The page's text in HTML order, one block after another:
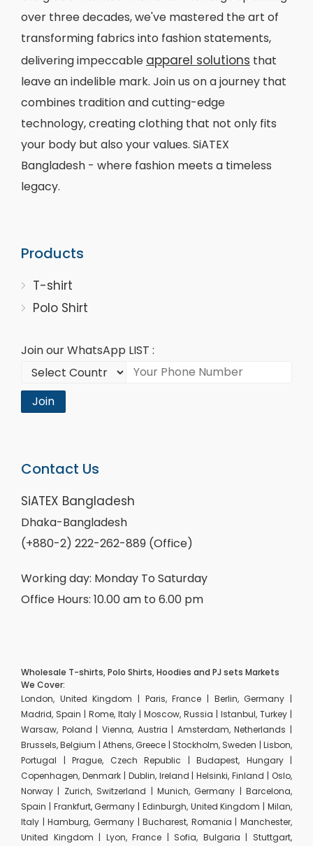
over three decades, we've mastered the art of
transforming fabrics into fashion statements,
delivering impeccable apparel solutions that
leave an indelible mark. Join us on a journey that
combines tradition and cutting-edge
technology, creating clothing that not only fits
your body but also your values. SiATEX
Bangladesh - where fashion meets a timeless
legacy.
Products
T-shirt
Polo Shirt
Join our WhatsApp LIST :
Join
Contact Us
SiATEX Bangladesh
Dhaka-Bangladesh
(+880-2) 222-262-889 (Office)
Working day: Monday To Saturday
Office Hours: 10.00 am to 6.00 pm
Wholesale T-shirts, Polo Shirts, Hoodies and PJ sets Markets
We Cover:
London, United Kingdom | Paris, France | Berlin, Germany |
Madrid, Spain | Rome, Italy | Moscow, Russia | Istanbul, Turkey |
Warsaw, Poland | Vienna, Austria | Amsterdam, Netherlands |
Brussels, Belgium | Athens, Greece | Stockholm, Sweden | Lisbon,
Portugal | Prague, Czech Republic | Budapest, Hungary |
Copenhagen, Denmark | Dublin, Ireland | Helsinki, Finland | Oslo,
Norway | Zurich, Switzerland | Munich, Germany | Barcelona,
Spain | Frankfurt, Germany | Edinburgh, United Kingdom | Milan,
Italy | Hamburg, Germany | Bucharest, Romania | Manchester,
United Kingdom | Lyon, France | Sofia, Bulgaria | Stuttgart,